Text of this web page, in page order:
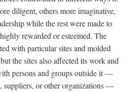
diligent, others more imaginative,
while the rest were made to
rewarded or esteemed. The
with particular sites and molded
the sites also affected its work and
persons and groups outside it —
suppliers, or other organizations —